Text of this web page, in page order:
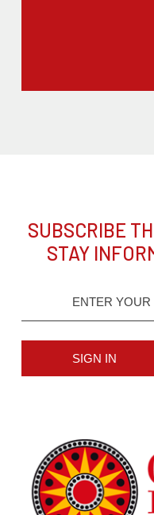
SUBSCRIBE
STAY
SIGN IN